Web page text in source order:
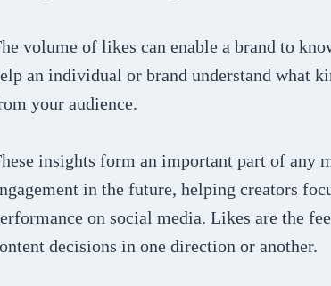
volume of likes can enable a brand to
an individual or brand understand what
your audience.
insights form an important part of any
in the future, helping creators
on social media. Likes are the
decisions in one direction or another.